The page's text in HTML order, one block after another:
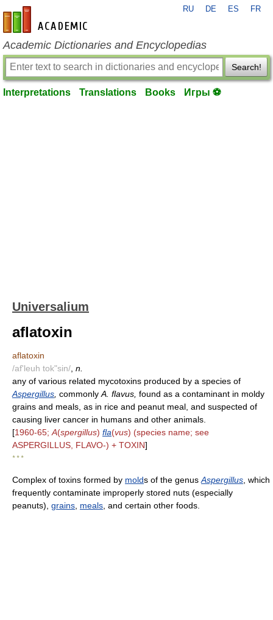
en-academic.com
RU DE ES FR
Academic Dictionaries and Encyclopedias
Search!
Interpretations Translations Books Игры ⚽
Universalium
aflatoxin
aflatoxin
/af'leuh tok"sin/ n.
any of various related mycotoxins produced by a species of
Aspergillus commonly A. flavus, found as a contaminant in moldy
grains and meals, as in rice and peanut meal, and suspected of
causing liver cancer in humans and other animals.
[1960-65; A(spergillus) fla(vus) (species name; see
ASPERGILLUS, FLAVO-) + TOXIN]
* * *
Complex of toxins formed by molds of the genus Aspergillus , which
frequently contaminate improperly stored nuts (especially
peanuts), grains meals , and certain other foods.